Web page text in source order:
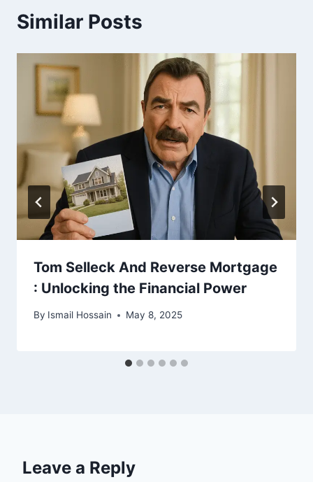
Similar Posts
Tom Selleck And Reverse Mortgage
: Unlocking the Financial Power
By Ismail Hossain May 8, 2025
Leave a Reply